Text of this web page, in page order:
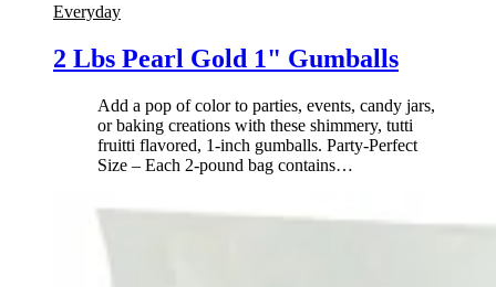
Everyday
2 Lbs Pearl Gold 1" Gumballs
Add a pop of color to parties, events, candy jars,
or baking creations with these shimmery, tutti
fruitti flavored, 1-inch gumballs. Party-Perfect
Size – Each 2-pound bag contains…